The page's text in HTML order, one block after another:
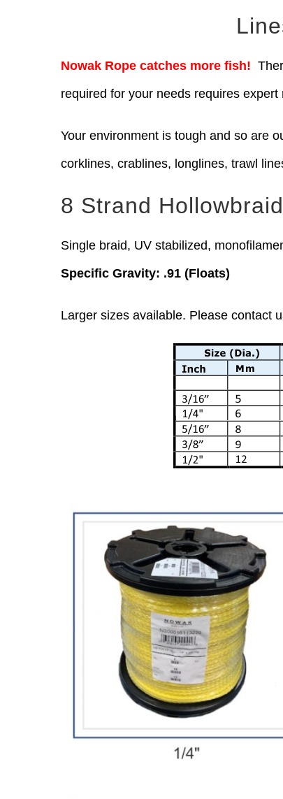
Nowak Rope catches more fish!
required for your needs requires
Your environment is tough and so are
corklines, crablines, longlines, trawl
8 Strand Hollowbraid
Single braid, UV stabilized,
Specific Gravity: .91 (Floats)
Larger sizes available. Please contact